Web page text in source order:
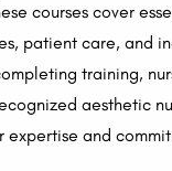
courses cover
patient care, and
training,
aesthetic
expertise and